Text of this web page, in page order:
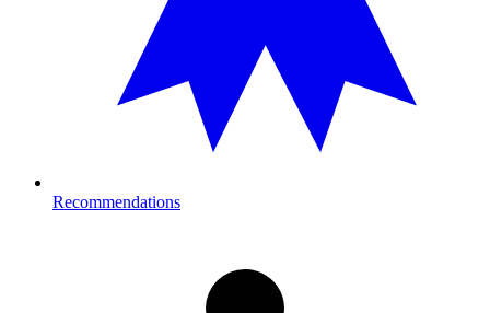
Recommendations